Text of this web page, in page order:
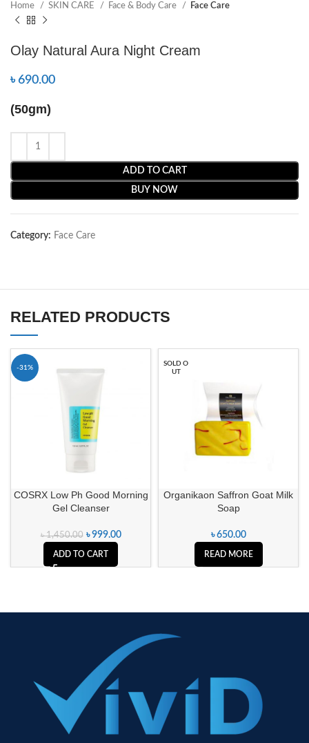
Home SKIN CARE Face & Body Care Face Care
Olay Natural Aura Night Cream
৳690.00
(50gm)
ADD TO CART
BUY NOW
Category: Face Care
RELATED PRODUCTS
-31%
COSRX Low Ph Good Morning
Gel Cleanser
৳1,450.00 ৳999.00
ADD TO CART
SOLD O
UT
Organikaon Saffron Goat Milk
Soap
৳650.00
READ MORE